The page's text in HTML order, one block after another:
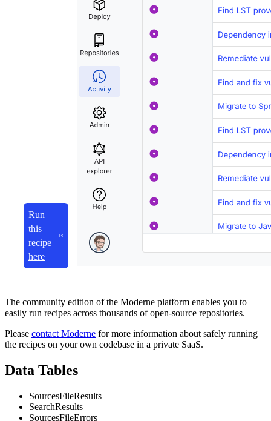
Run
this
recipe
here
The community edition of the Moderne platform enables you to
easily run recipes across thousands of open-source repositories.
Please contact Moderne for more information about safely running
the recipes on your own codebase in a private SaaS.
Data Tables
SourcesFileResults
SearchResults
SourcesFileErrors